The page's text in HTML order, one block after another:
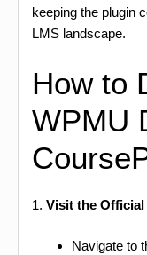
keeping the plugin
LMS landscape.
How to
WPMU
1. Visit the Official
Navigate to